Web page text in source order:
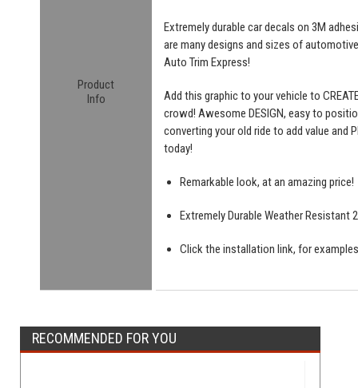
Product
Info
Extremely durable car decals on 3M
are many designs and sizes of
Auto Trim Express!
Add this graphic to your vehicle to
crowd! Awesome DESIGN, easy to
converting your old ride to add value and
today!
Remarkable look, at an amazing price!
Extremely Durable Weather Resistant
Click the installation link, for
RECOMMENDED FOR YOU